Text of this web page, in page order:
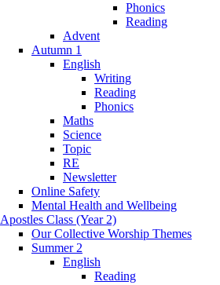
Phonics
Reading
Advent
Autumn 1
English
Writing
Reading
Phonics
Maths
Science
Topic
RE
Newsletter
Online Safety
Mental Health and Wellbeing
Apostles Class (Year 2)
Our Collective Worship Themes
Summer 2
English
Reading